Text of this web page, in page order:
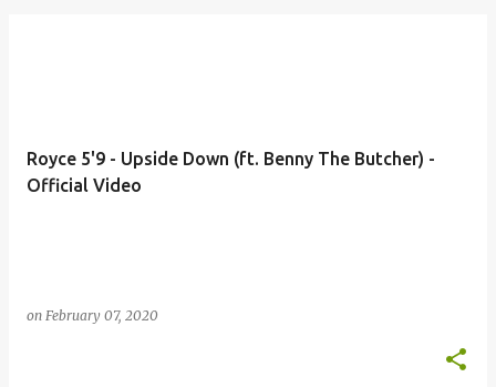
Royce 5'9 - Upside Down (ft. Benny The Butcher) -
Official Video
on February 07, 2020